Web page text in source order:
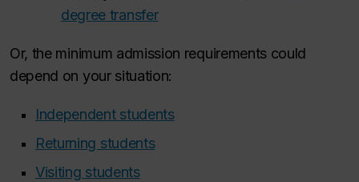
degree transfer
Or, the minimum admission requirements could
depend on your situation:
Independent students
Returning students
Visiting students